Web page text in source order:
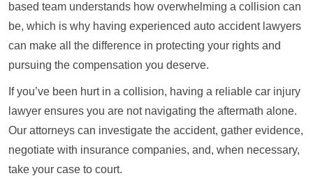
based team understands how overwhelming a collision can
be, which is why having experienced auto accident lawyers
can make all the difference in protecting your rights and
pursuing the compensation you deserve.
If you’ve been hurt in a collision, having a reliable car injury
lawyer ensures you are not navigating the aftermath alone.
Our attorneys can investigate the accident, gather evidence,
negotiate with insurance companies, and, when necessary,
take your case to court.